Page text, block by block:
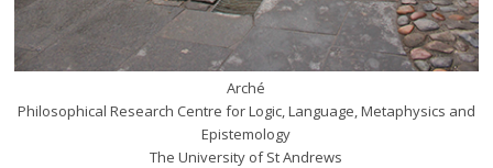
Arché
Philosophical Research Centre for Logic, Language, Metaphysics and
Epistemology
The University of St Andrews